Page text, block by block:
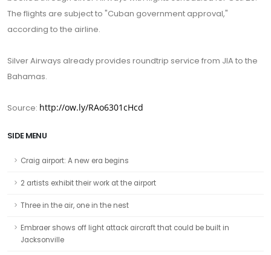
The flights are subject to "Cuban government approval,"
according to the airline.
Silver Airways already provides roundtrip service from JIA to the
Bahamas.
Source: http://ow.ly/RAo6301cHcd
SIDE MENU
Craig airport: A new era begins
2 artists exhibit their work at the airport
Three in the air, one in the nest
Embraer shows off light attack aircraft that could be built in
Jacksonville